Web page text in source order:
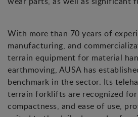
With more than 70 years of
manufacturing, and
terrain equipment for material
earthmoving, AUSA has
benchmark in the sector. Its
terrain forklifts are recognized
compactness, and ease of use,